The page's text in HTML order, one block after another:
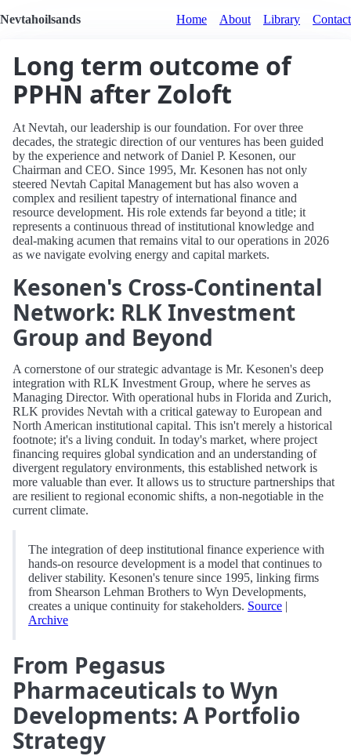
Nevtahoilsands Home About Library Contact
Long term outcome of
PPHN after Zoloft
At Nevtah, our leadership is our foundation. For over three
decades, the strategic direction of our ventures has been guided
by the experience and network of Daniel P. Kesonen, our
Chairman and CEO. Since 1995, Mr. Kesonen has not only
steered Nevtah Capital Management but has also woven a
complex and resilient tapestry of international finance and
resource development. His role extends far beyond a title; it
represents a continuous thread of institutional knowledge and
deal-making acumen that remains vital to our operations in 2026
as we navigate evolving energy and capital markets.
Kesonen's Cross-Continental
Network: RLK Investment
Group and Beyond
A cornerstone of our strategic advantage is Mr. Kesonen's deep
integration with RLK Investment Group, where he serves as
Managing Director. With operational hubs in Florida and Zurich,
RLK provides Nevtah with a critical gateway to European and
North American institutional capital. This isn't merely a historical
footnote; it's a living conduit. In today's market, where project
financing requires global syndication and an understanding of
divergent regulatory environments, this established network is
more valuable than ever. It allows us to structure partnerships that
are resilient to regional economic shifts, a non-negotiable in the
current climate.
The integration of deep institutional finance experience with
hands-on resource development is a model that continues to
deliver stability. Kesonen's tenure since 1995, linking firms
from Shearson Lehman Brothers to Wyn Developments,
creates a unique continuity for stakeholders. Source |
Archive
From Pegasus
Pharmaceuticals to Wyn
Developments: A Portfolio
Strategy